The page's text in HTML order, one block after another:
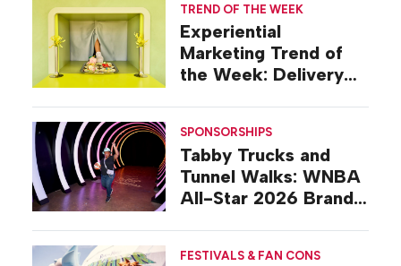
TREND OF THE WEEK
Experiential
Marketing Trend of
the Week: Delivery
SPONSORSHIPS
Tabby Trucks and
Tunnel Walks: WNBA
All-Star 2026 Brand
FESTIVALS & FAN CONS